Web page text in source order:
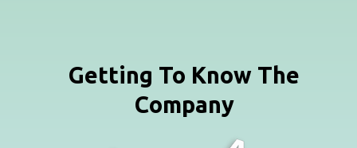
Getting To Know The
Company